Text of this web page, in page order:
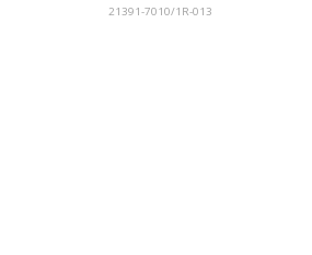
21391-7010/1R-013